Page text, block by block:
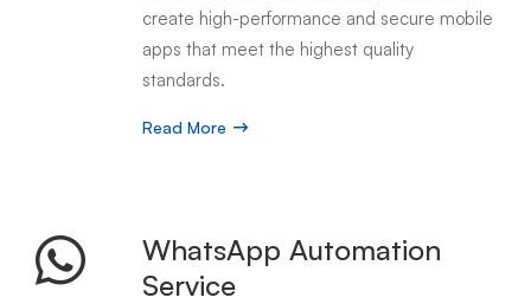
create high-performance and secure mobile
apps that meet the highest quality
standards.
Read More
WhatsApp Automation
Service